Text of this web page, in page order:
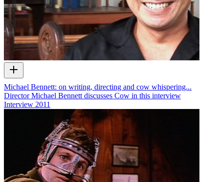
Michael Bennett: on writing, directing and cow whispering...
Director Michael Bennett discusses Cow in this interview
Interview 2011